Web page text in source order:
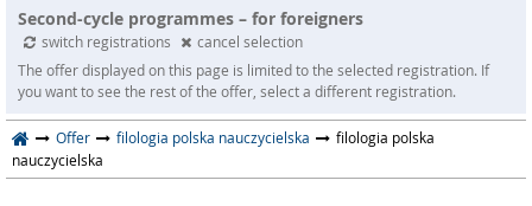
Second-cycle programmes – for foreigners
switch registrations
cancel selection
The offer displayed on this page is limited to the selected registration. If
you want to see the rest of the offer, select a different registration.
Offer filologia polska nauczycielska
filologia polska
nauczycielska